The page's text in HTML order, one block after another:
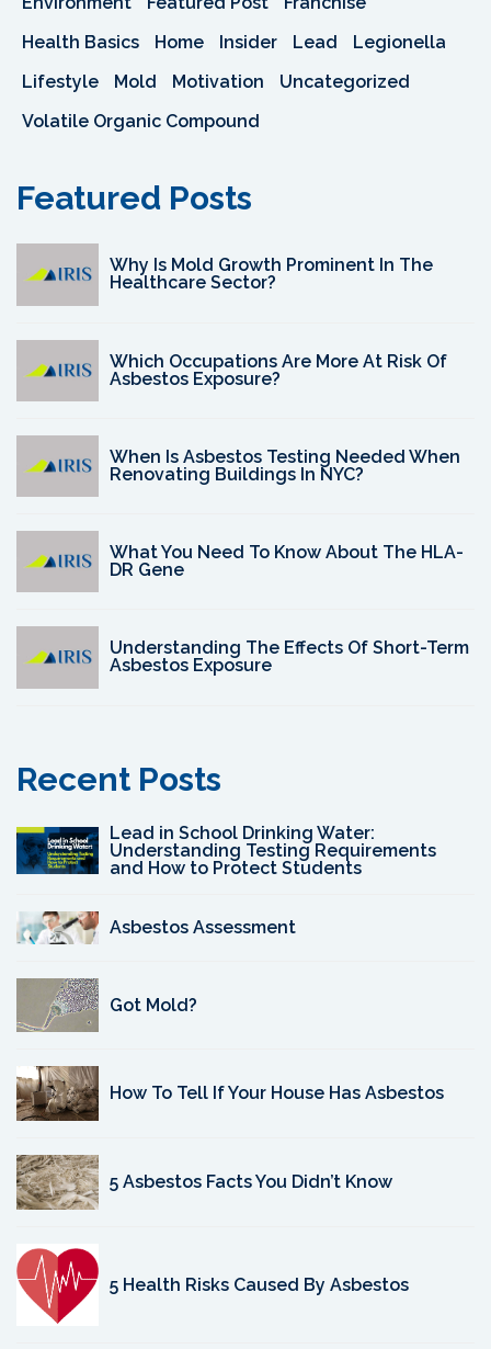
Health Basics
Home Insider Lead
Legionella
Lifestyle
Mold Motivation
Uncategorized
Volatile Organic Compound
Featured Posts
Why Is Mold Growth Prominent In The
Healthcare Sector?
Which Occupations Are More At Risk Of
Asbestos Exposure?
When Is Asbestos Testing Needed When
Renovating Buildings In NYC?
What You Need To Know About The HLA-
DR Gene
Understanding The Effects Of Short-Term
Asbestos Exposure
Recent Posts
Lead in School Drinking Water:
Understanding Testing Requirements
and How to Protect Students
Asbestos Assessment
Got Mold?
How To Tell If Your House Has Asbestos
5 Asbestos Facts You Didn’t Know
5 Health Risks Caused By Asbestos